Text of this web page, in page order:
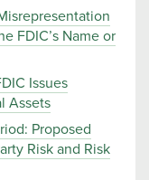
FDIC’s Name or
Issues
Assets
Proposed
Risk and Risk